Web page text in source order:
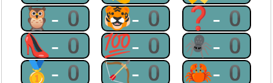
🦉-0 🐯-0 ❓-0
👠-0 💯-0 🕷-0
🥇-0 🏹-0 🦀-0